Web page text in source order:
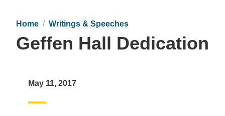
Home Writings & Speeches
Geffen Hall Dedication
May 11, 2017